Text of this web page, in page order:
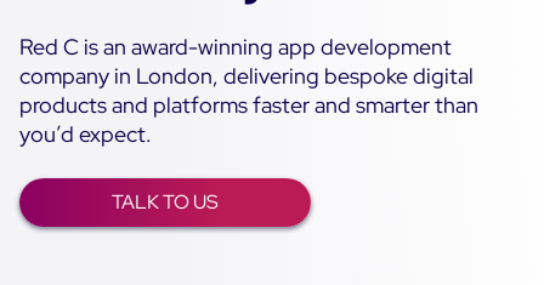
Red C is an award-winning app development
company in London, delivering bespoke digital
products and platforms faster and smarter than
you’d expect.
TALK TO US